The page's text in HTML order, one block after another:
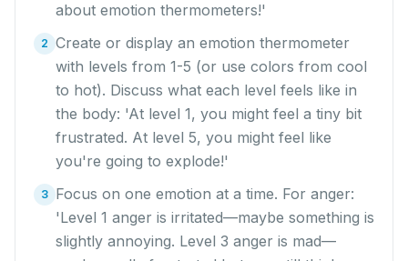
about emotion thermometers!'
2 Create or display an emotion thermometer
with levels from 1-5 (or use colors from cool
to hot). Discuss what each level feels like in
the body: 'At level 1, you might feel a tiny bit
frustrated. At level 5, you might feel like
you're going to explode!'
3 Focus on one emotion at a time. For anger:
'Level 1 anger is irritated—maybe something is
slightly annoying. Level 3 anger is mad—